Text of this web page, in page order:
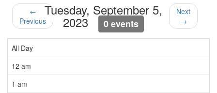
←
Previous
Tuesday, September 5,
2023 0 events
Next
→
All Day
12 am
1 am